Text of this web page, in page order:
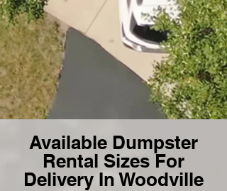
Available Dumpster
Rental Sizes For
Delivery In Woodville